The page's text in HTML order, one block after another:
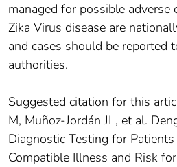
managed for possible adverse
Zika Virus disease are
and cases should be reported
authorities.
Suggested citation for this
M, Muñoz-Jordán JL, et al.
Diagnostic Testing for
Compatible Illness and Risk